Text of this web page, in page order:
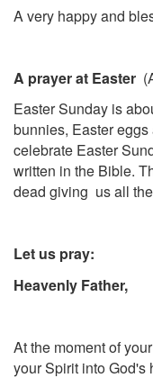
A very happy and
A prayer at Easter
Easter Sunday is
bunnies, Easter
celebrate Easter
written in the Bible.
dead giving us all
Let us pray:
Heavenly Father,
At the moment of
your Spirit into God's